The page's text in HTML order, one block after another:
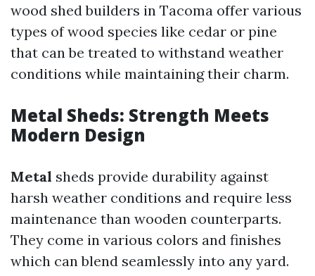
wood shed builders in Tacoma offer various
types of wood species like cedar or pine
that can be treated to withstand weather
conditions while maintaining their charm.
Metal Sheds: Strength Meets
Modern Design
Metal sheds provide durability against
harsh weather conditions and require less
maintenance than wooden counterparts.
They come in various colors and finishes
which can blend seamlessly into any yard.